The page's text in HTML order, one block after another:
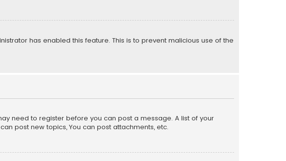
has enabled this feature. This is to prevent malicious use of the
need to register before you can post a message. A list of your
post new topics, You can post attachments, etc.